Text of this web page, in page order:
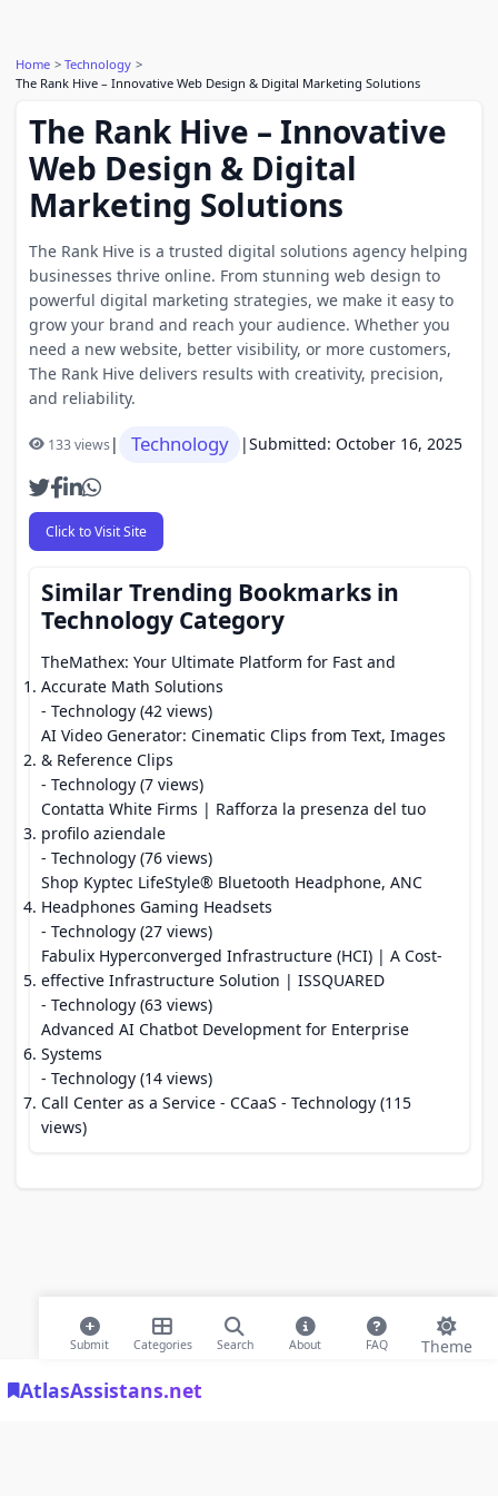
AtlasAssistans.net
Submit Categories Search About FAQ Theme
Home
Technology
The Rank Hive – Innovative Web Design & Digital Marketing Solutions
The Rank Hive – Innovative
Web Design & Digital
Marketing Solutions
The Rank Hive is a trusted digital solutions agency helping
businesses thrive online. From stunning web design to
powerful digital marketing strategies, we make it easy to
grow your brand and reach your audience. Whether you
need a new website, better visibility, or more customers,
The Rank Hive delivers results with creativity, precision,
and reliability.
133 views| Technology |Submitted: October 16, 2025
Click to Visit Site
Similar Trending Bookmarks in
Technology Category
TheMathex: Your Ultimate Platform for Fast and
Accurate Math Solutions
- Technology (42 views)
AI Video Generator: Cinematic Clips from Text, Images
& Reference Clips
- Technology (7 views)
Contatta White Firms | Rafforza la presenza del tuo
profilo aziendale
- Technology (76 views)
Shop Kyptec LifeStyle® Bluetooth Headphone, ANC
Headphones Gaming Headsets
- Technology (27 views)
Fabulix Hyperconverged Infrastructure (HCI) | A Cost-
effective Infrastructure Solution | ISSQUARED
- Technology (63 views)
Advanced AI Chatbot Development for Enterprise
Systems
- Technology (14 views)
Call Center as a Service - CCaaS - Technology (115
views)
© 2026 Modern Bookmarks. All rights reserved |